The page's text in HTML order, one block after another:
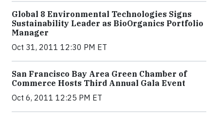
Global 8 Environmental Technologies Signs
Sustainability Leader as BioOrganics Portfolio
Manager
Oct 31, 2011 12:30 PM ET
San Francisco Bay Area Green Chamber of
Commerce Hosts Third Annual Gala Event
Oct 6, 2011 12:25 PM ET